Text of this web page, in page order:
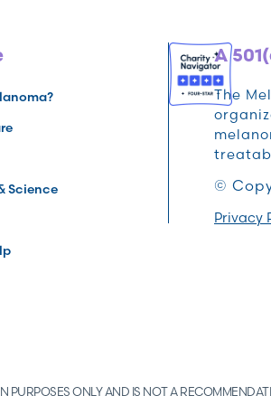
Science
A
The
©
Privacy
PURPOSES ONLY AND IS NOT A